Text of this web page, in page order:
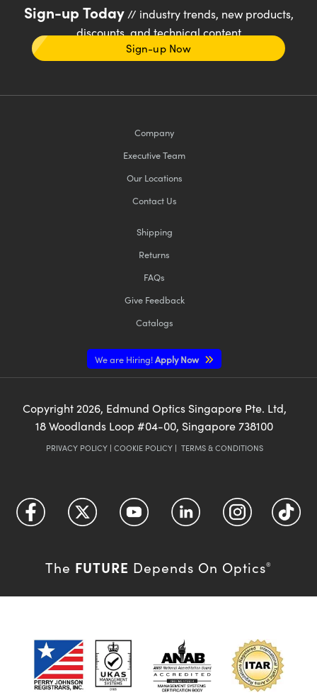
Sign-up Today// industry trends, new products,
discounts, and technical content
Sign-up Now
Company
Executive Team
Our Locations
Contact Us
Shipping
Returns
FAQs
Give Feedback
Catalogs
We are Hiring!Apply Now
Copyright2026, Edmund Optics Singapore Pte. Ltd,
18 Woodlands Loop #04-00, Singapore 738100
PRIVACY POLICY| COOKIE POLICY| TERMS & CONDITIONS
The FUTURE Depends On Optics®